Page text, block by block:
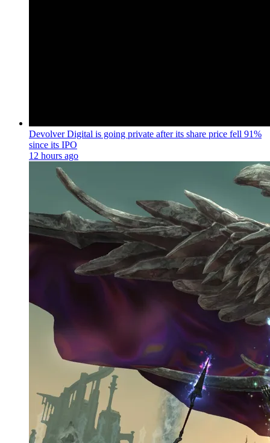
Devolver Digital is going private after its share price fell 91%
since its IPO
12 hours ago